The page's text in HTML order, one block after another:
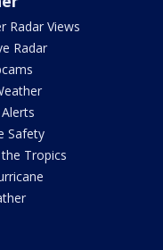
Radar Views
Radar
Safety
Tropics